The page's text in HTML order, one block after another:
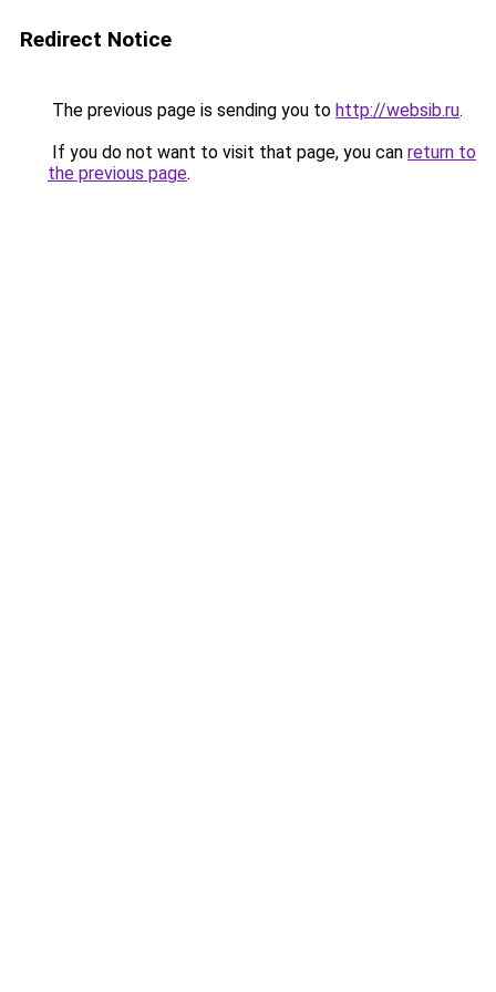
Redirect Notice
The previous page is sending you to http://websib.ru.
If you do not want to visit that page, you can return to
the previous page.